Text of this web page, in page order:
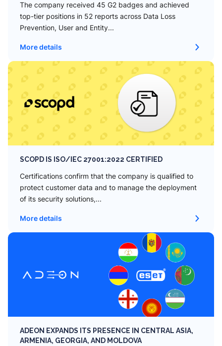
The company received 45 G2 badges and achieved
top-tier positions in 52 reports across Data Loss
Prevention, User and Entity...
More details
SCOPD IS ISO/IEC 27001:2022 CERTIFIED
Сertifications confirm that the company is qualified to
protect customer data and to manage the deployment
of its security solutions,...
More details
ADEON EXPANDS ITS PRESENCE IN CENTRAL ASIA,
ARMENIA, GEORGIA, AND MOLDOVA